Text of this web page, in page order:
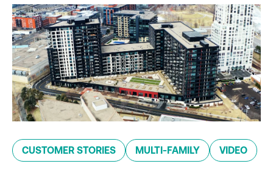
CUSTOMER STORIES MULTI-FAMILY VIDEO